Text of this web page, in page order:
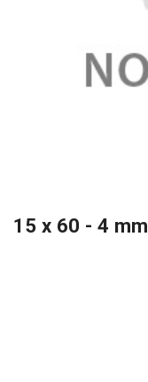
15 x 60 - 4 mm